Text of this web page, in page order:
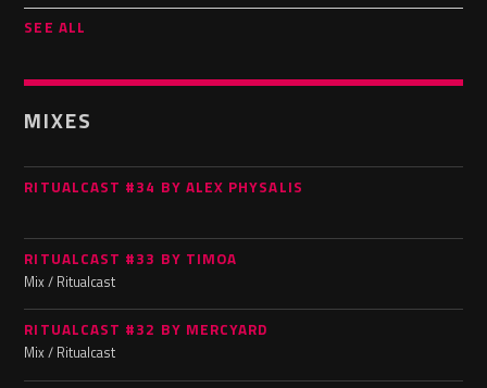
SEE ALL
MIXES
RITUALCAST #34 BY ALEX PHYSALIS
RITUALCAST #33 BY TIMOA
Mix / Ritualcast
RITUALCAST #32 BY MERCYARD
Mix / Ritualcast